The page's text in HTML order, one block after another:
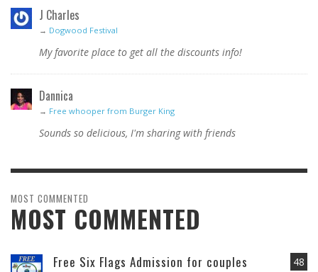
J Charles
→ Dogwood Festival
My favorite place to get all the discounts info!
Dannica
→ Free whooper from Burger King
Sounds so delicious, I'm sharing with friends
MOST COMMENTED
MOST COMMENTED
48
Free Six Flags Admission for couples